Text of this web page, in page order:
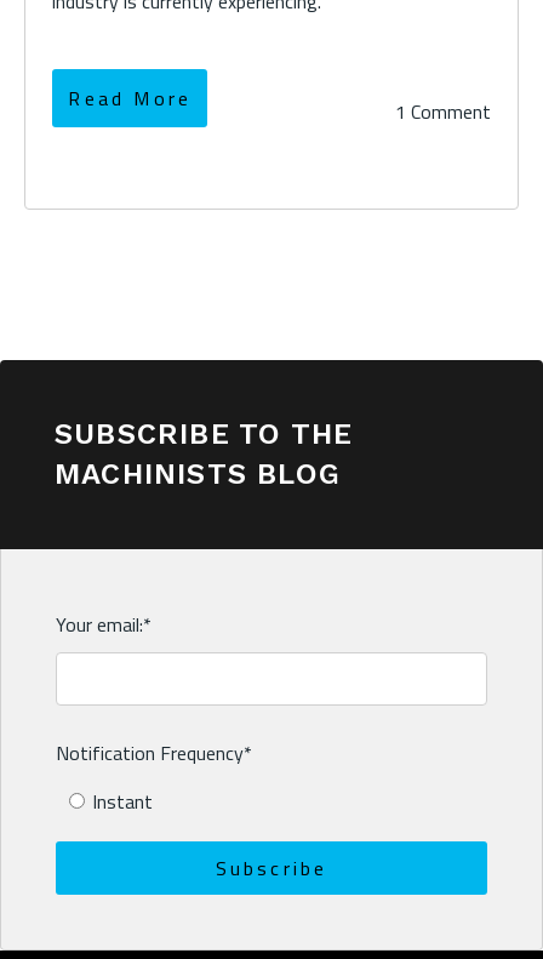
Read More 1 Comment
SUBSCRIBE TO THE
MACHINISTS BLOG
Your email:*
Notification Frequency*
Instant